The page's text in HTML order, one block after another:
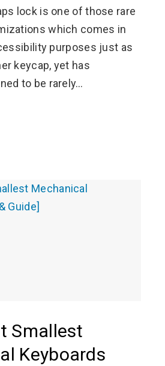
lock is one of those rare
which comes in
purposes just as
keycap, yet has
to be rarely…
Smallest
Keyboards